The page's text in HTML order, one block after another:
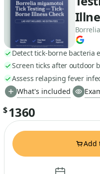
Detect tick-borne bacteria
Screen ticks after outdoor
Assess relapsing fever
What's included
$1360
Add